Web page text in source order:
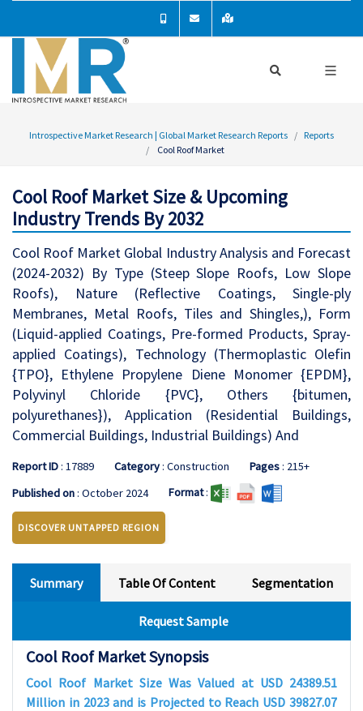
Introspective Market Research | Global Market Research Reports
Reports
Cool Roof Market
Cool Roof Market Size & Upcoming
Industry Trends By 2032
Cool Roof Market Global Industry Analysis and Forecast
(2024-2032) By Type (Steep Slope Roofs, Low Slope
Roofs), Nature (Reflective Coatings, Single-ply
Membranes, Metal Roofs, Tiles and Shingles,), Form
(Liquid-applied Coatings, Pre-formed Products, Spray-
applied Coatings), Technology (Thermoplastic Olefin
{TPO}, Ethylene Propylene Diene Monomer {EPDM},
Polyvinyl Chloride {PVC}, Others {bitumen,
polyurethanes}), Application (Residential Buildings,
Commercial Buildings, Industrial Buildings) And
Report ID: 17889 Category: Construction Pages: 215+
Published on: October 2024 Format:
DISCOVER UNTAPPED REGION
Summary Table Of Content Segmentation
Request Sample
Cool Roof Market Synopsis
Cool Roof Market Size Was Valued at USD 24389.51
Million in 2023 and is Projected to Reach USD 39827.07